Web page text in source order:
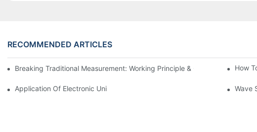
RECOMMENDED ARTICLES
Breaking Traditional Measurement: Working Principle & Core Architecture
How
Application Of Electronic Universal Testing Machine In Automobile Industry
Wave